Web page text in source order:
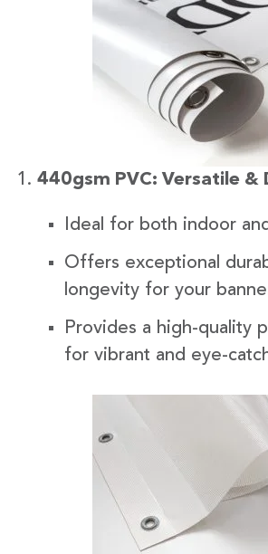
440gsm PVC: Versatile &
Ideal for both indoor
Offers exceptional
longevity for your
Provides a high-quality
for vibrant and eye-